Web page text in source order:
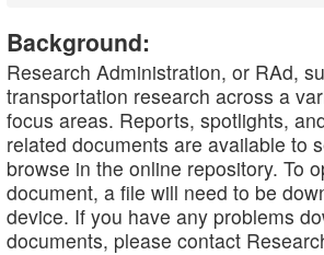
Background:
Research Administration, or RAd,
transportation research across a
focus areas. Reports, spotlights,
related documents are available to
browse in the online repository. To
document, a file will need to be
device. If you have any problems
documents, please contact